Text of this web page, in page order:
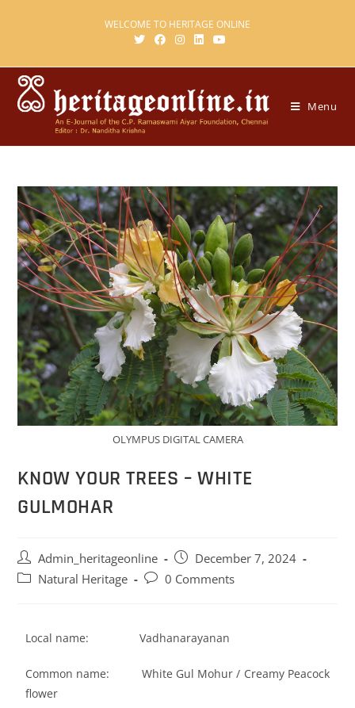
WELCOME TO HERITAGE ONLINE
Menu
OLYMPUS DIGITAL CAMERA
KNOW YOUR TREES – WHITE
GULMOHAR
Admin_heritageonline
December 7, 2024
Natural Heritage
0 Comments
Local name: Vadhanarayanan
Common name: White Gul Mohur / Creamy Peacock
flower